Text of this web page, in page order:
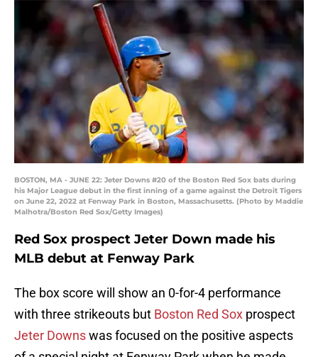
BOSTON, MA - JUNE 22: Jeter Downs #20 of the Boston Red Sox bats during
his Major League debut in the first inning of a game against the Detroit Tigers
on June 22, 2022 at Fenway Park in Boston, Massachusetts. (Photo by Maddie
Malhotra/Boston Red Sox/Getty Images)
Red Sox prospect Jeter Down made his
MLB debut at Fenway Park
The box score will show an 0-for-4 performance
with three strikeouts but Boston Red Sox prospect
Jeter Downswas focused on the positive aspects